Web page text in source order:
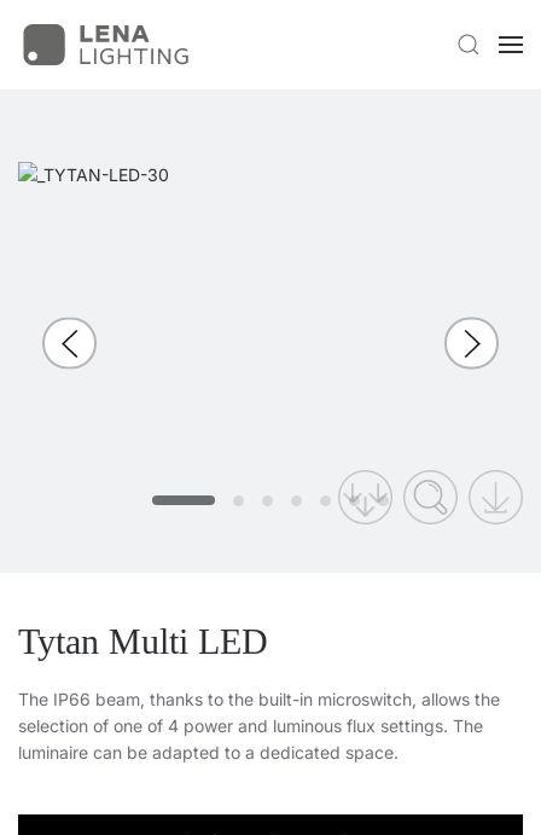
Tytan Multi LED
The IP66 beam, thanks to the built-in microswitch, allows the
selection of one of 4 power and luminous flux settings. The
luminaire can be adapted to a dedicated space.